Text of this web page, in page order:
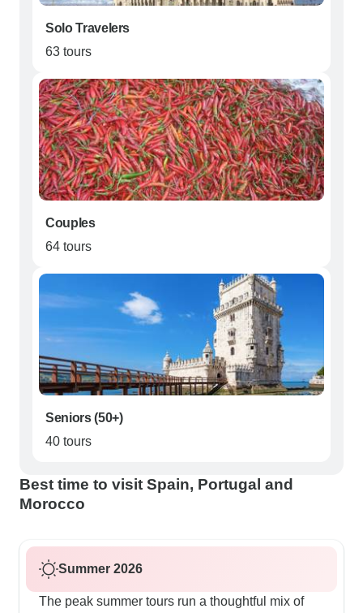
Solo Travelers
63 tours
Couples
64 tours
Seniors (50+)
40 tours
Best time to visit Spain, Portugal and
Morocco
Summer 2026
The peak summer tours run a thoughtful mix of